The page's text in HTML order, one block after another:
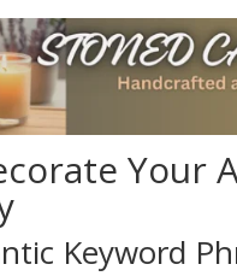
Your
Keyword